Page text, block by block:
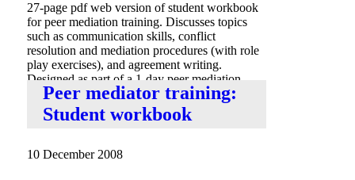
27-page pdf web version of student workbook
for peer mediation training. Discusses topics
such as communication skills, conflict
resolution and mediation procedures (with role
play exercises), and agreement writing.
Designed as part of a 1-day peer mediation
training.
Peer mediator training:
Student workbook
10 December 2008